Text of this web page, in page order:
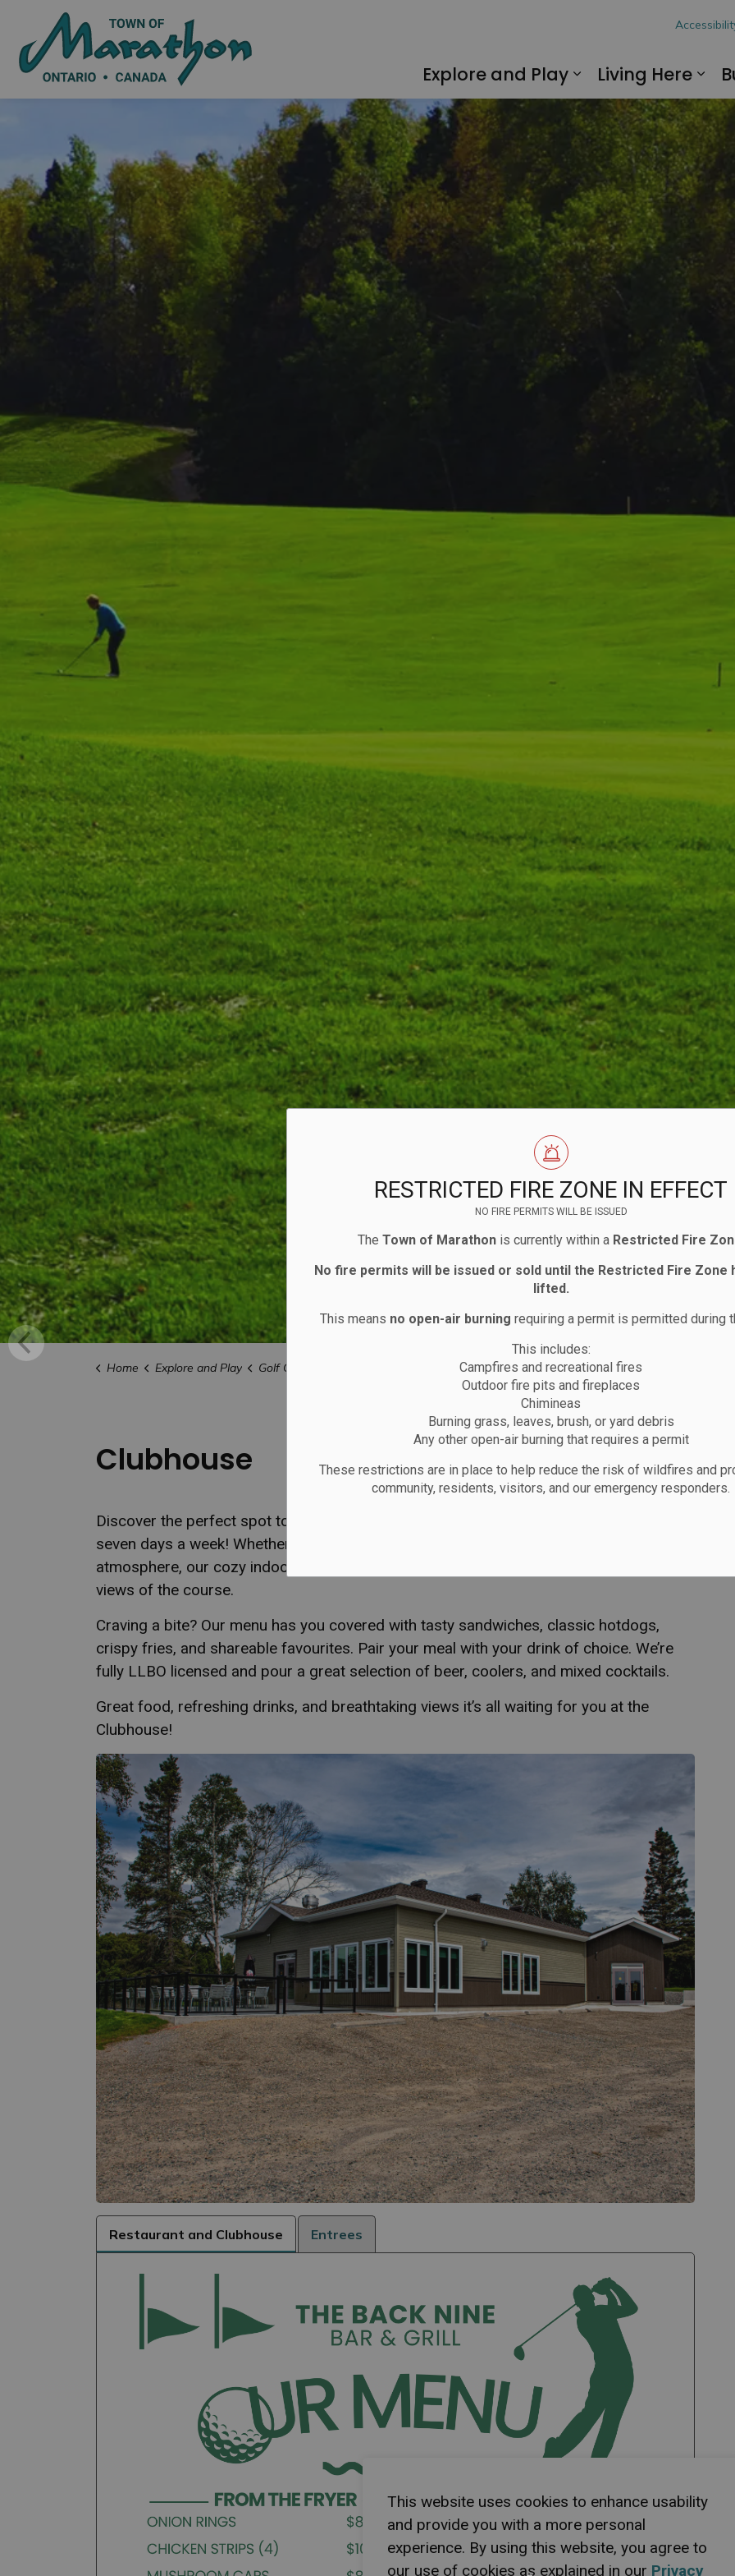
This website uses cookies to enhance usability
and provide you with a more personal
experience. By using this website, you agree to
our use of cookies as explained in our Privacy
RESTRICTED FIRE ZONE IN EFFECT
NO FIRE PERMITS WILL BE ISSUED
The Town of Marathonis currently within a Restricted Fire
No fire permits will be issued or sold until the Restricted Fire Zone
lifted.
This means no open-air burning requiring a permit is permitted during
This includes:
Campfires and recreational fires
Outdoor fire pits and fireplaces
Chimineas
Burning grass, leaves, brush, or yard debris
Any other open-air burning that requires a permit
These restrictions are in place to help reduce the risk of wildfires and
community, residents, visitors, and our emergency responders.
Explore and Play
Expand sub
Living Here
Home Explore and Play Golf Course
Clubhouse
Discover the perfect spot to relax at the Clubhouse at Peninsula open to the public,
seven days a week! Whether you're unwinding after a round or simply soaking in the
atmosphere, our cozy indoor space and expansive wrap-around patio offer unbeatable
views of the course.
Craving a bite? Our menu has you covered with tasty sandwiches, classic hotdogs,
crispy fries, and shareable favourites. Pair your meal with your drink of choice. We’re
fully LLBO licensed and pour a great selection of beer, coolers, and mixed cocktails.
Great food, refreshing drinks, and breathtaking views it’s all waiting for you at the
Clubhouse!
Restaurant and Clubhouse Entrees